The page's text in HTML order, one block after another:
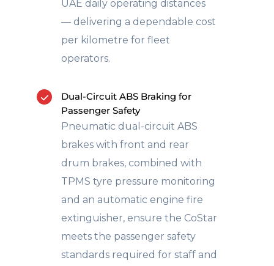
UAE daily operating distances
— delivering a dependable cost
per kilometre for fleet
operators.
Dual-Circuit ABS Braking for
Passenger Safety
Pneumatic dual-circuit ABS
brakes with front and rear
drum brakes, combined with
TPMS tyre pressure monitoring
and an automatic engine fire
extinguisher, ensure the CoStar
meets the passenger safety
standards required for staff and